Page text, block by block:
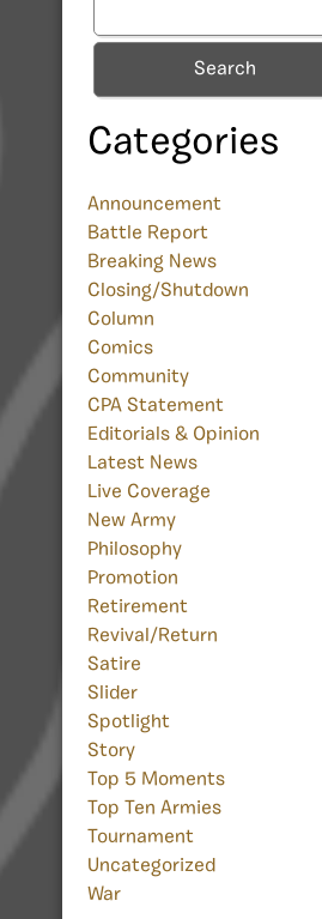
Search
Categories
Announcement
Battle Report
Breaking News
Closing/Shutdown
Column
Comics
Community
CPA Statement
Editorials & Opinion
Latest News
Live Coverage
New Army
Philosophy
Promotion
Retirement
Revival/Return
Satire
Slider
Spotlight
Story
Top 5 Moments
Top Ten Armies
Tournament
Uncategorized
War